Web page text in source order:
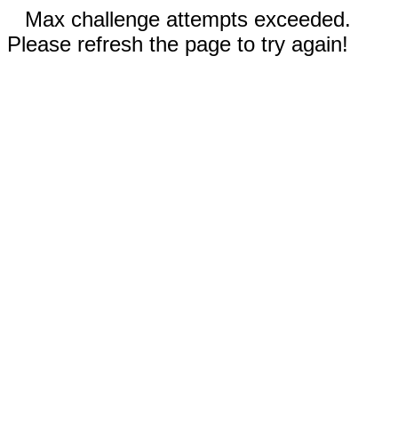
Max challenge attempts exceeded.
Please refresh the page to try again!